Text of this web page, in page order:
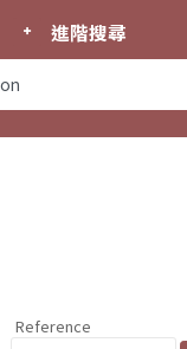
進階搜尋
Reference